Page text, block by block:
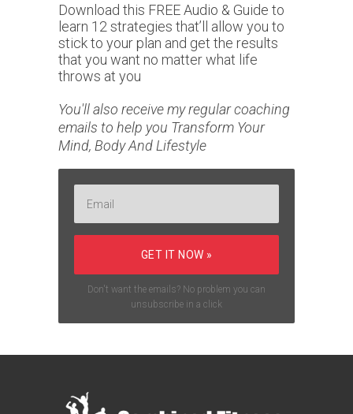
Download this FREE Audio & Guide to
learn 12 strategies that’ll allow you to
stick to your plan and get the results
that you want no matter what life
throws at you
You'll also receive my regular coaching
emails to help you Transform Your
Mind, Body And Lifestyle
GET IT NOW »
Don't want the emails? No problem you can
unsubscribe in a click